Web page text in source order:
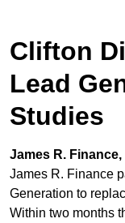
Clifton
Lead
Studies
James R.
James R. Finance
Generation to
Within two months